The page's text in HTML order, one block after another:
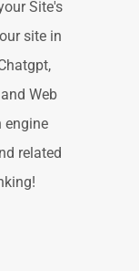
Site's
site in
Web
engine
related